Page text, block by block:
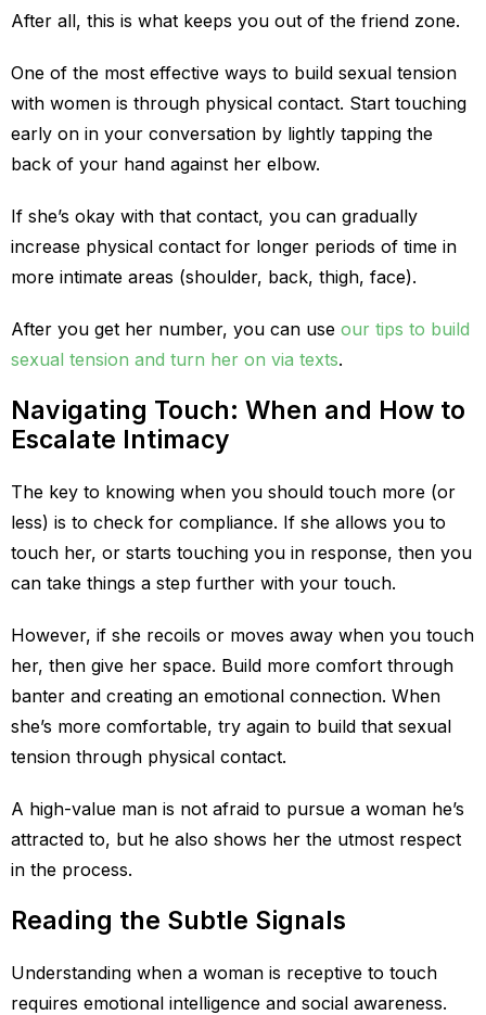
After all, this is what keeps you out of the friend zone.
One of the most effective ways to build sexual tension
with women is through physical contact. Start touching
early on in your conversation by lightly tapping the
back of your hand against her elbow.
If she’s okay with that contact, you can gradually
increase physical contact for longer periods of time in
more intimate areas (shoulder, back, thigh, face).
After you get her number, you can use our tips to build
sexual tension and turn her on via texts.
Navigating Touch: When and How to
Escalate Intimacy
The key to knowing when you should touch more (or
less) is to check for compliance. If she allows you to
touch her, or starts touching you in response, then you
can take things a step further with your touch.
However, if she recoils or moves away when you touch
her, then give her space. Build more comfort through
banter and creating an emotional connection. When
she’s more comfortable, try again to build that sexual
tension through physical contact.
A high-value man is not afraid to pursue a woman he’s
attracted to, but he also shows her the utmost respect
in the process.
Reading the Subtle Signals
Understanding when a woman is receptive to touch
requires emotional intelligence and social awareness.